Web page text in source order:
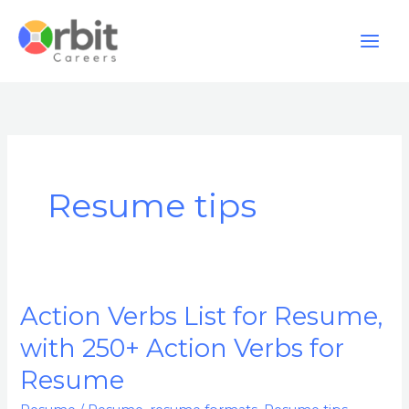
content
Resume tips
Action Verbs List for Resume,
with 250+ Action Verbs for
Resume
Action
Verbs
List
for